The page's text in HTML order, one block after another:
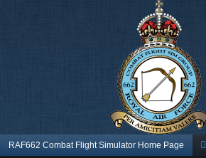
RAF662 Combat Flight Simulator Home Page